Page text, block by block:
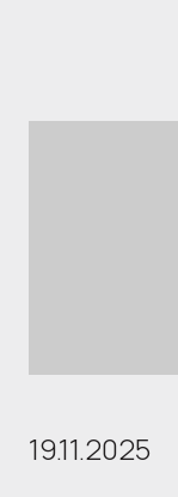
19.11.2025